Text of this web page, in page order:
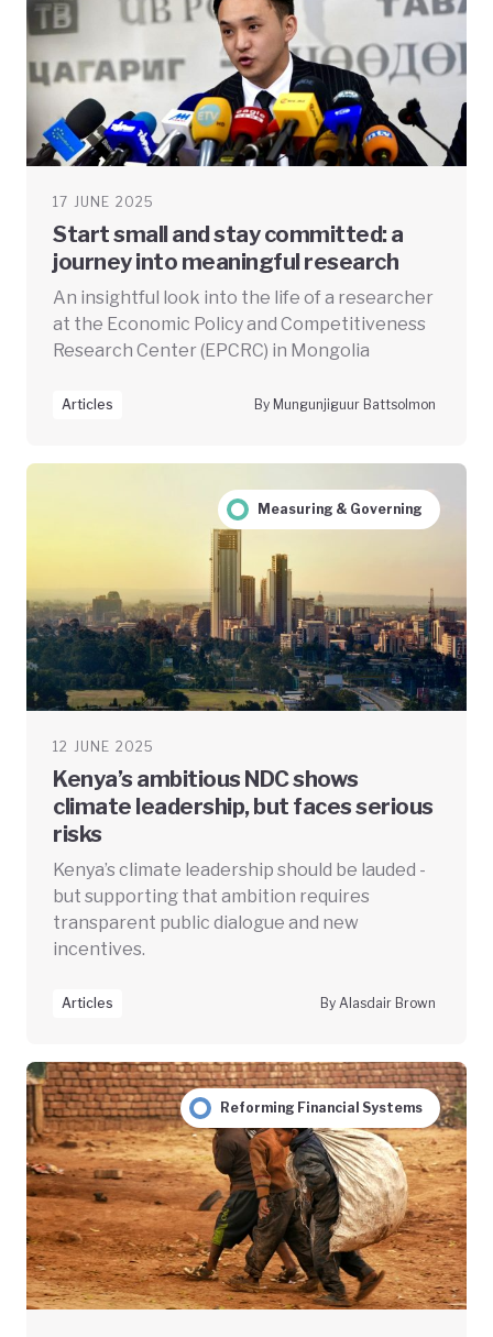
17 JUNE 2025
Start small and stay committed: a
journey into meaningful research
An insightful look into the life of a researcher
at the Economic Policy and Competitiveness
Research Center (EPCRC) in Mongolia
Articles By Mungunjiguur Battsolmon
Measuring & Governing
12 JUNE 2025
Kenya’s ambitious NDC shows
climate leadership, but faces serious
risks
Kenya’s climate leadership should be lauded -
but supporting that ambition requires
transparent public dialogue and new
incentives.
Articles By Alasdair Brown
Reforming Financial Systems